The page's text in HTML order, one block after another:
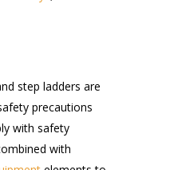
step ladders are
precautions
with safety
with